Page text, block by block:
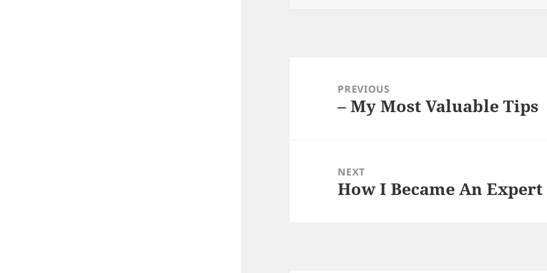
navigationPREVIOUS
Previous
– My Most Valuable Tips
NEXT
Next
How I Became An